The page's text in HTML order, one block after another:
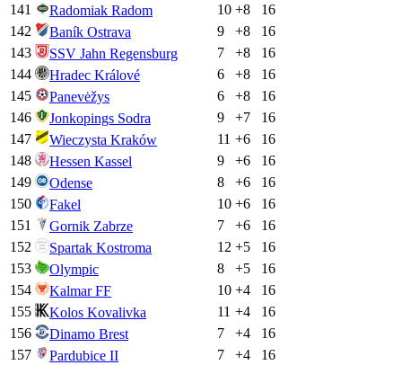
141
Radomiak Radom 10 +8
16
142
Baník Ostrava 9 +8
16
143
SSV Jahn Regensburg 7 +8
16
144
Hradec Králové 6 +8
16
145
Panevėžys 6 +8
16
146
Jonkopings Sodra 9 +7
16
147
Wieczysta Kraków 11 +6
16
148
Hessen Kassel 9 +6
16
149
Odense 8 +6
16
150
Fakel 10 +6
16
151
Gornik Zabrze 7 +6
16
152
Spartak Kostroma 12 +5
16
153
Olympic 8 +5
16
154
Kalmar FF 10 +4
16
155
Kolos Kovalivka 11 +4
16
156
Dinamo Brest 7 +4
16
157
Pardubice II 7 +4
16